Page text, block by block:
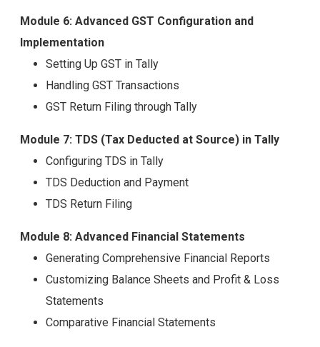
Module 6: Advanced GST Configuration and
Implementation
Setting Up GST in Tally
Handling GST Transactions
GST Return Filing through Tally
Module 7: TDS (Tax Deducted at Source) in Tally
Configuring TDS in Tally
TDS Deduction and Payment
TDS Return Filing
Module 8: Advanced Financial Statements
Generating Comprehensive Financial Reports
Customizing Balance Sheets and Profit & Loss
Statements
Comparative Financial Statements